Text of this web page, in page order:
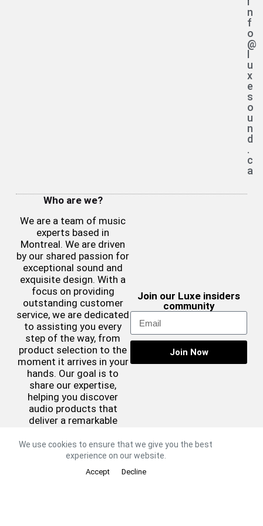
We use cookies to ensure that we give you the best
experience on our website.
Accept Decline
n
f
o
@
u
x
e
s
o
u
n
d
.
c
a
Who are we?
We are a team of music
experts based in
Montreal. We are driven
by our shared passion for
exceptional sound and
exquisite design. With a
focus on providing
outstanding customer
service, we are dedicated
to assisting you every
step of the way, from
product selection to the
moment it arrives in your
hands. Our goal is to
share our expertise,
helping you discover
audio products that
deliver a remarkable
complementing your
aesthetic preferences.
Join our Luxe insiders
community
Join Now